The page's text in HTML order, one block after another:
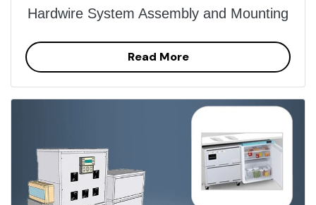
Hardwire System Assembly and Mounting
Read More